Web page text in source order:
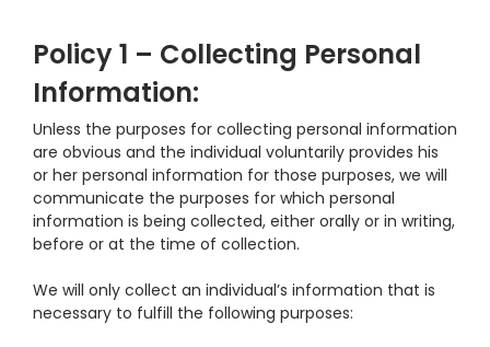
Policy 1 – Collecting Personal
Information:
Unless the purposes for collecting personal information
are obvious and the individual voluntarily provides his
or her personal information for those purposes, we will
communicate the purposes for which personal
information is being collected, either orally or in writing,
before or at the time of collection.
We will only collect an individual’s information that is
necessary to fulfill the following purposes: